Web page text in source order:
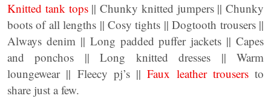
Knitted tank tops|| Chunky knitted jumpers || Chunky
boots of all lengths || Cosy tights || Dogtooth trousers ||
Always denim || Long padded puffer jackets || Capes
and ponchos || Long knitted dresses || Warm
loungewear || Fleecy pj’s ||Faux leather trousersto
share just a few.